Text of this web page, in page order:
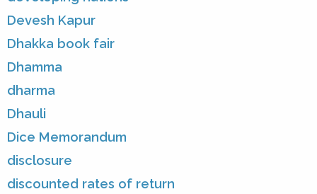
Devesh Kapur
Dhakka book fair
Dhamma
dharma
Dhauli
Dice Memorandum
disclosure
discounted rates of return